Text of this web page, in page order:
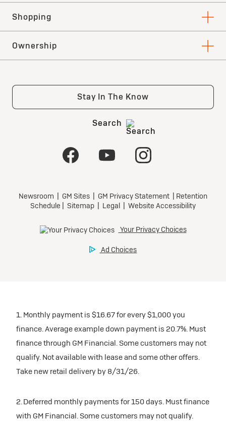
1. Monthly payment is $16.67 for every $1,000 you
finance. Average example down payment is 20.7%. Must
finance through GM Financial. Some customers may not
qualify. Not available with lease and some other offers.
Take new retail delivery by 8/31/26.
2. Deferred monthly payments for 150 days. Must finance
with GM Financial. Some customers may not qualify.